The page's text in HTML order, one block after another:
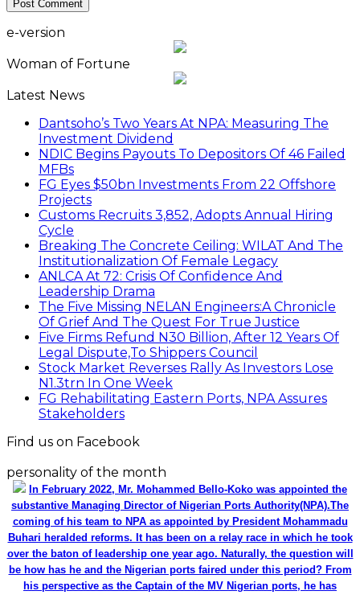
e-version
Woman of Fortune
Latest News
Dantsoho’s Two Years At NPA: Measuring The
Investment Dividend
NDIC Begins Payouts To Depositors Of 46 Failed
MFBs
FG Eyes $50bn Investments From 22 Offshore
Projects
Customs Recruits 3,852, Adopts Annual Hiring
Cycle
Breaking The Concrete Ceiling: WILAT And The
Institutionalization Of Female Legacy
ANLCA At 72: Crisis Of Confidence And
Leadership Drama
The Five Missing NELAN Engineers:A Chronicle
Of Grief And The Quest For True Justice
Five Firms Refund N30 Billion, After 12 Years Of
Legal Dispute,To Shippers Council
Stock Market Reverses Rally As Investors Lose
N1.3trn In One Week
FG Rehabilitating Eastern Ports, NPA Assures
Stakeholders
Find us on Facebook
personality of the month
In February 2022, Mr. Mohammed Bello-Koko was appointed the
substantive Managing Director of Nigerian Ports Authority(NPA).The
coming of his team to NPA as appointed by President Mohammadu
Buhari heralded reforms. It has been on a relay race in which he took
over the baton of leadership one year ago. Naturally, the question will
be how has he and the Nigerian ports faired under this period? From
his perspective as the Captain of the MV Nigerian ports, he has